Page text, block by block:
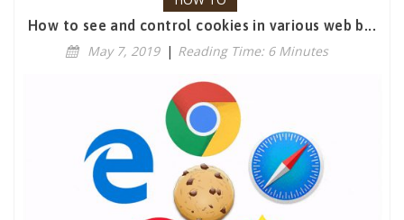
How to see and control cookies in various web b...
May 7, 2019 | Reading Time: 6 Minutes